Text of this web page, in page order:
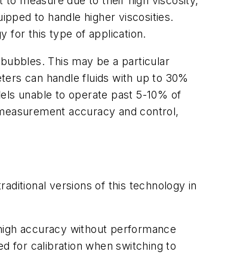
to handle higher viscosities.
for this type of application.
This may be a particular
can handle fluids with up to 30%
unable to operate past 5-10% of
accuracy and control,
versions of this technology in
accuracy without performance
for calibration when switching to